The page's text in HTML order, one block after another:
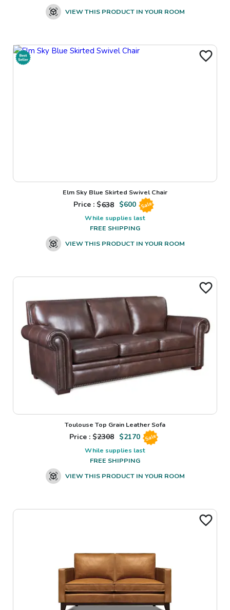
VIEW THIS PRODUCT IN YOUR ROOM
Elm Sky Blue Skirted Swivel Chair
Price : $638 $600 Sale
While supplies last
FREE SHIPPING
VIEW THIS PRODUCT IN YOUR ROOM
Toulouse Top Grain Leather Sofa
Price : $2308 $2170 Sale
While supplies last
FREE SHIPPING
VIEW THIS PRODUCT IN YOUR ROOM